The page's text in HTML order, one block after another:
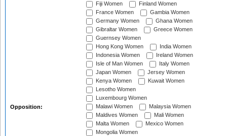
Opposition:
Fiji Women
Finland Women
France Women
Gambia Women
Germany Women
Ghana Women
Gibraltar Women
Greece Women
Guernsey Women
Hong Kong Women
India Women
Indonesia Women
Ireland Women
Isle of Man Women
Italy Women
Japan Women
Jersey Women
Kenya Women
Kuwait Women
Lesotho Women
Luxembourg Women
Malawi Women
Malaysia Women
Maldives Women
Mali Women
Malta Women
Mexico Women
Mongolia Women